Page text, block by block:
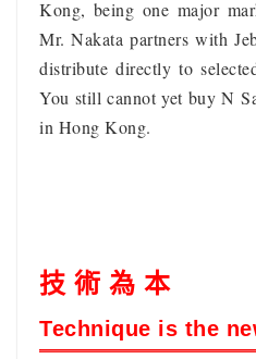
Kong, being one major
Mr. Nakata partners with
distribute directly to
You still cannot yet buy N
in Hong Kong.
技 術 為 本
Technique is the